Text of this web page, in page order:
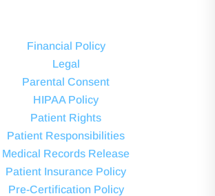
Financial Policy
Legal
Parental Consent
HIPAA Policy
Patient Rights
Patient Responsibilities
Medical Records Release
Patient Insurance Policy
Pre-Certification Policy